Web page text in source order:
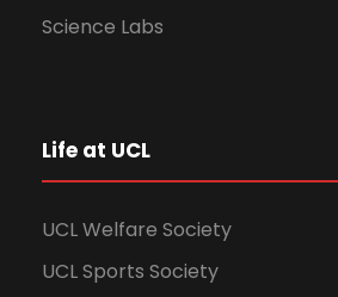
Science Labs
Life at UCL
UCL Welfare Society
UCL Sports Society